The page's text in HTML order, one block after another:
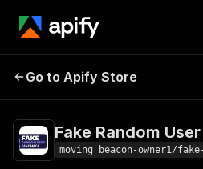
Fake Random User
Go to Apify Store
Fake Random
moving_beacon-owner1/